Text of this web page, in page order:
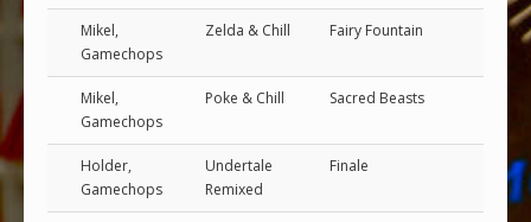
Login
Mikel,
Gamechops
Zelda & Chill Fairy Fountain
Mikel,
Gamechops
Poke & Chill Sacred Beasts
Holder,
Gamechops
Undertale
Remixed
Finale